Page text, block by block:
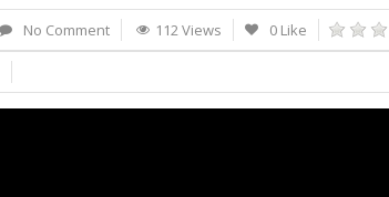
No Comment 112 Views 0 Like